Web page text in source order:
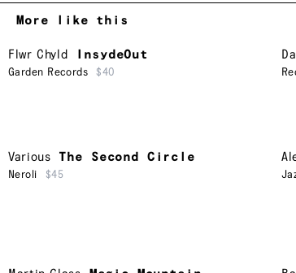
More like this
Flwr Chyld InsydeOut
Garden Records $40
Various The Second Circle
Neroli $45